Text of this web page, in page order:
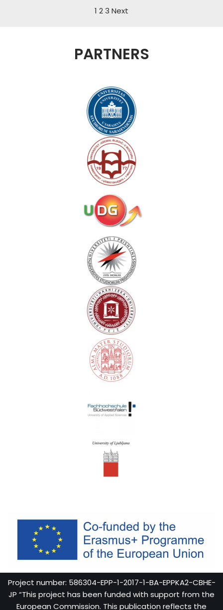
1 23 Next
PARTNERS
Project number: 586304-EPP-1-2017-1-BA-EPPKA2-CBHE-
JP “This project has been funded with support from the
European Commission. This publication reflects the